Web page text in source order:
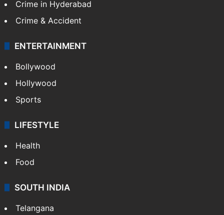
Crime in Hyderabad
Crime & Accident
ENTERTAINMENT
Bollywood
Hollywood
Sports
LIFESTYLE
Health
Food
SOUTH INDIA
Telangana